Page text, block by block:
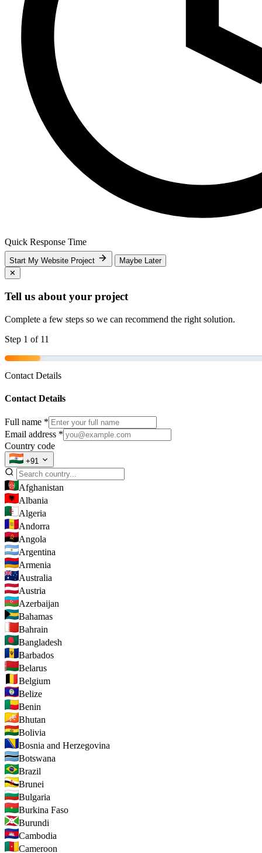
Quick Response Time
Start My Website Project
Maybe Later
✕
Tell us about your project
Complete a few steps so we can recommend the right solution.
Step 1 of 11
Contact Details
Contact Details
Full name *
Email address *
Country code
+91
Afghanistan
Albania
Algeria
Andorra
Angola
Argentina
Armenia
Australia
Austria
Azerbaijan
Bahamas
Bahrain
Bangladesh
Barbados
Belarus
Belgium
Belize
Benin
Bhutan
Bolivia
Bosnia and Herzegovina
Botswana
Brazil
Brunei
Bulgaria
Burkina Faso
Burundi
Cambodia
Cameroon